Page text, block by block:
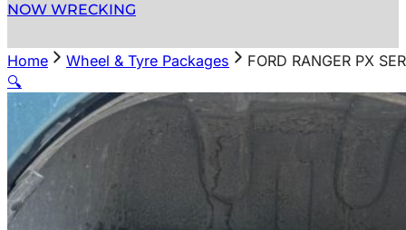
NOW WRECKING
Home Wheel & Tyre Packages
FORD RANGER PX
🔍